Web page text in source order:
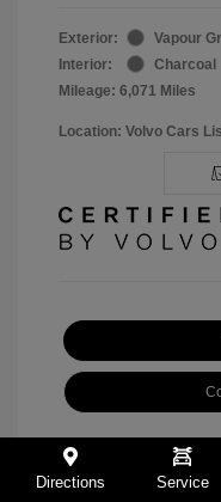
Exterior:
Vapour
Interior:
Charcoal
Mileage: 6,071 Miles
Location: Volvo Cars
Directions Service